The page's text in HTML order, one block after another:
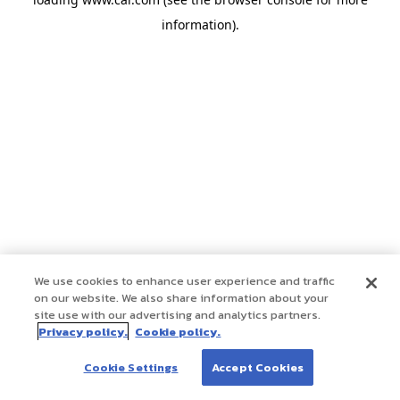
information).
We use cookies to enhance user experience and traffic
on our website. We also share information about your
site use with our advertising and analytics partners.
Privacy policy. Cookie policy.
Cookie Settings Accept Cookies